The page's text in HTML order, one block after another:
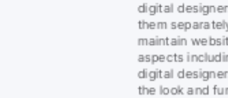
digital
them
maintain
aspects
digital
the look and